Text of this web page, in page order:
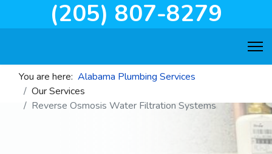
(205) 807-8279
You are here: Alabama Plumbing Services
Our Services
Reverse Osmosis Water Filtration Systems